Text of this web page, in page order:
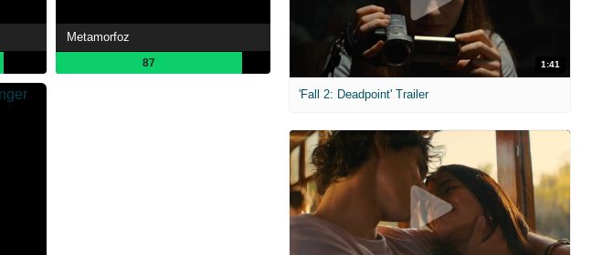
Metamorfoz
87 1:41
'Fall 2: Deadpoint' Trailer